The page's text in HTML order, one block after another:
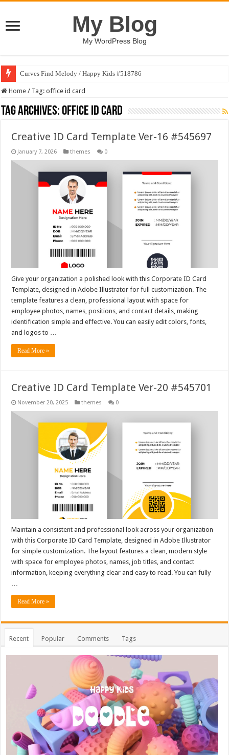
My Blog
My WordPress Blog
Curves Find Melody / Happy Kids #518786
Home / Tag:office id card
Tag Archives:office id card
Creative ID Card Template Ver-16 #545697
January 7, 2026 themes 0
Give your organization a polished look with this Corporate ID Card
Template, designed in Adobe Illustrator for full customization. The
template features a clean, professional layout with space for
employee photos, names, positions, and contact details, making
identification simple and effective. You can easily edit colors, fonts,
and logos to …
Read More »
Creative ID Card Template Ver-20 #545701
November 20, 2025 themes 0
Maintain a consistent and professional look across your organization
with this Corporate ID Card Template, designed in Adobe Illustrator
for simple customization. The layout features a clean, modern style
with space for employee photos, names, job titles, and contact
information, keeping everything clear and easy to read. You can fully
Read More »
Recent Popular Comments Tags